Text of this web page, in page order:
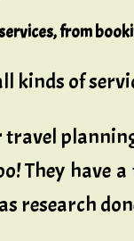
from
kinds of
travel
They have
research